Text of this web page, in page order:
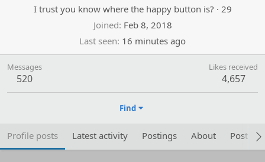
I trust you know where the happy button is? · 29
Joined Feb 8, 2018
Last seen 16 minutes ago
Messages
520
Likes received
4,657
Find
Profile posts Latest activity Postings About Post